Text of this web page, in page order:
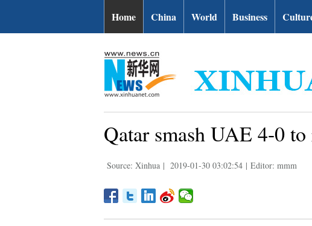
Home China World Business
Qatar smash UAE 4-0
Source: Xinhua | 2019-01-30 03:02:54 | Editor: mmm